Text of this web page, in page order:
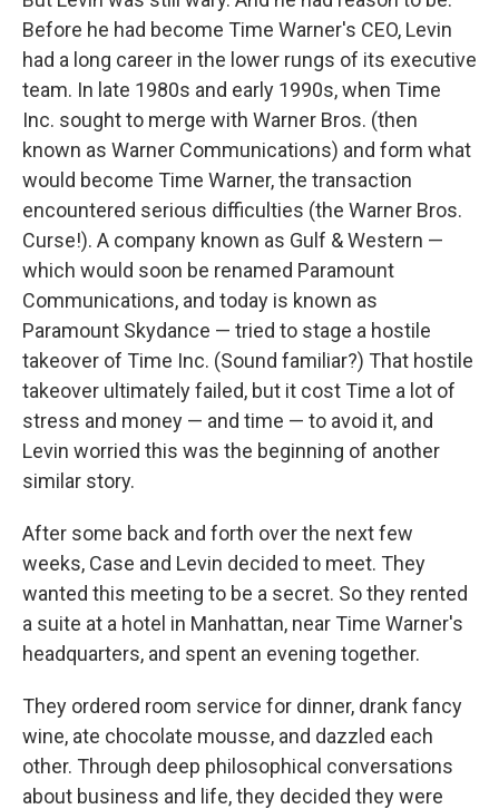
Before he had become Time Warner's CEO, Levin
had a long career in the lower rungs of its executive
team. In late 1980s and early 1990s, when Time
Inc. sought to merge with Warner Bros. (then
known as Warner Communications) and form what
would become Time Warner, the transaction
encountered serious difficulties (the Warner Bros.
Curse!). A company known as Gulf & Western —
which would soon be renamed Paramount
Communications, and today is known as
Paramount Skydance — tried to stage a hostile
takeover of Time Inc. (Sound familiar?) That hostile
takeover ultimately failed, but it cost Time a lot of
stress and money — and time — to avoid it, and
Levin worried this was the beginning of another
similar story.
After some back and forth over the next few
weeks, Case and Levin decided to meet. They
wanted this meeting to be a secret. So they rented
a suite at a hotel in Manhattan, near Time Warner's
headquarters, and spent an evening together.
They ordered room service for dinner, drank fancy
wine, ate chocolate mousse, and dazzled each
other. Through deep philosophical conversations
about business and life, they decided they were